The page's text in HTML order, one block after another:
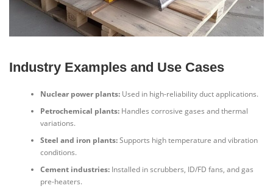
Industry Examples and Use Cases
Nuclear power plants:Used in high-reliability duct applications.
Petrochemical plants:Handles corrosive gases and thermal
variations.
Steel and iron plants:Supports high temperature and vibration
conditions.
Cement industries:Installed in scrubbers, ID/FD fans, and gas
pre-heaters.